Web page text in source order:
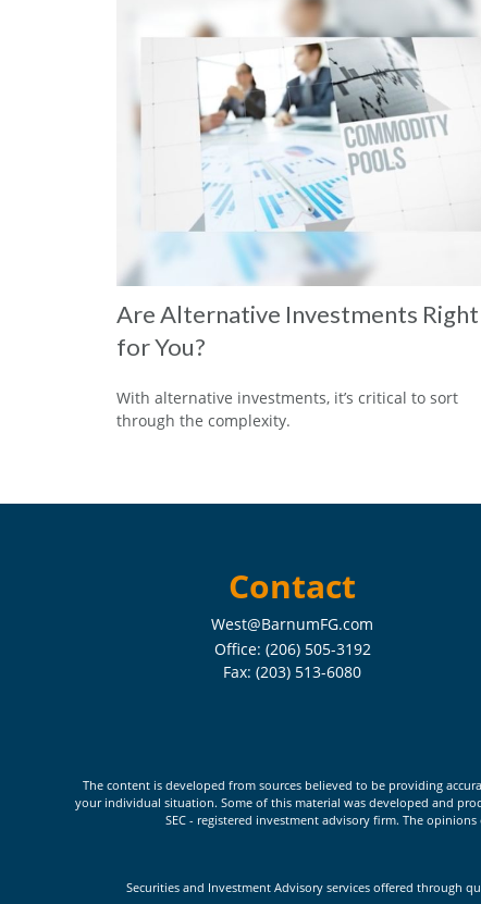
Are Alternative Investments Right
for You?
With alternative investments, it’s critical to sort
through the complexity.
Contact
West@BarnumFG.com
Office: (206) 505-3192
Fax:(203) 513-6080
The content is developed from sources believed to be providing
your individual situation. Some of this material was developed and
SEC - registered investment advisory firm. The
Securities and Investment Advisory services offered through